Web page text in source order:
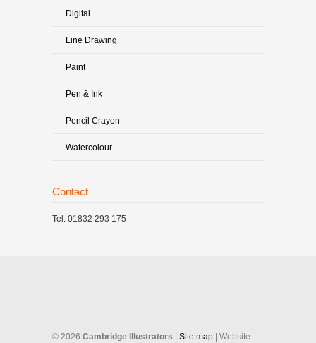
Digital
Line Drawing
Paint
Pen & Ink
Pencil Crayon
Watercolour
Contact
Tel: 01832 293 175
© 2026 Cambridge Illustrators ‎Site map | Website: